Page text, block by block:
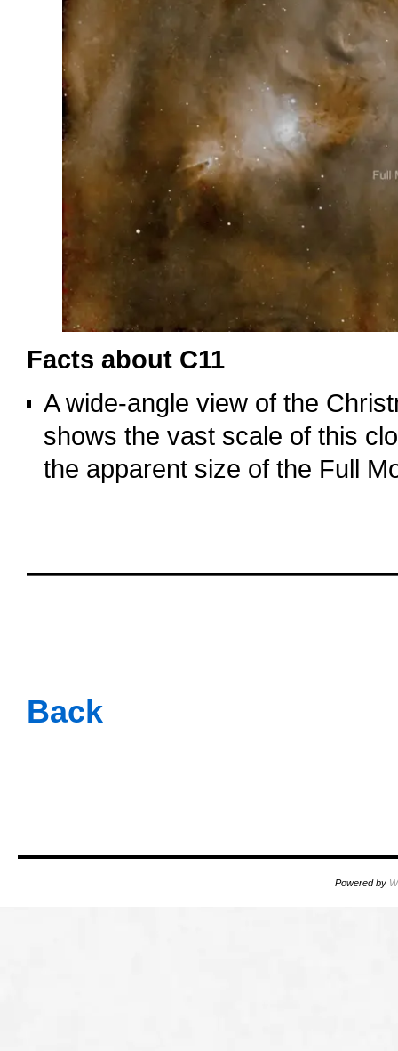
Facts about C11
A wide‑angle view of the
shows the vast scale of this
the apparent size of the Full
Back
Powered by